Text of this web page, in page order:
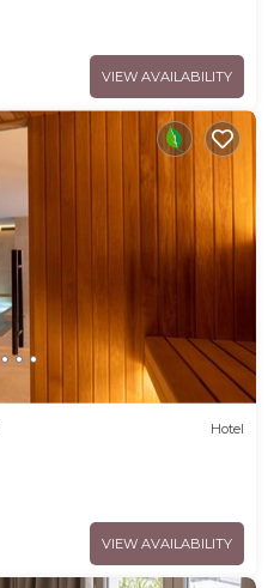
VIEW AVAILABILITY
Hotel
VIEW AVAILABILITY